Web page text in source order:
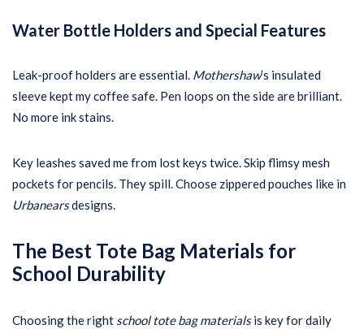
Water Bottle Holders and Special Features
Leak-proof holders are essential. Mothershaw’s insulated
sleeve kept my coffee safe. Pen loops on the side are brilliant.
No more ink stains.
Key leashes saved me from lost keys twice. Skip flimsy mesh
pockets for pencils. They spill. Choose zippered pouches like in
Urbanearsdesigns.
The Best Tote Bag Materials for
School Durability
Choosing the right school tote bag materialsis key for daily